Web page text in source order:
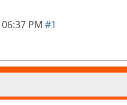
06:37 PM #1